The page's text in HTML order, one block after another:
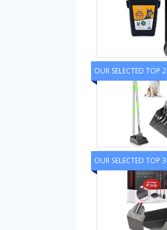
OUR SELECTED TOP 2
OUR SELECTED TOP 3